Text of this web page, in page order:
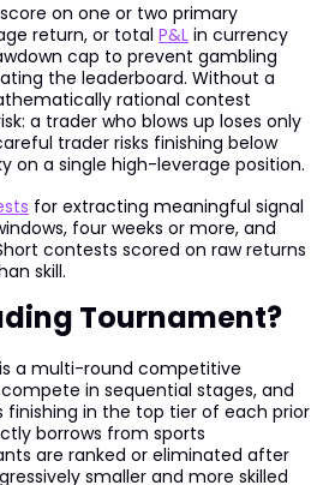
on one or two primary
return, or total P&L in currency
cap to prevent gambling
the leaderboard. Without a
rational contest
a trader who blows up loses only
trader risks finishing below
on a single high-leverage position.
for extracting meaningful signal
four weeks or more, and
contests scored on raw returns
skill.
Tournament?
a multi-round competitive
in sequential stages, and
in the top tier of each prior
borrows from sports
are ranked or eliminated after
smaller and more skilled